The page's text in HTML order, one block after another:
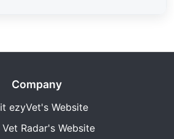
Company
ezyVet's Website
Radar's Website